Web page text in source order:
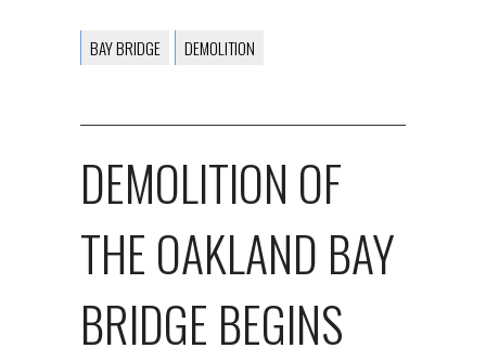
BAY BRIDGE DEMOLITION
DEMOLITION OF
THE OAKLAND BAY
BRIDGE BEGINS